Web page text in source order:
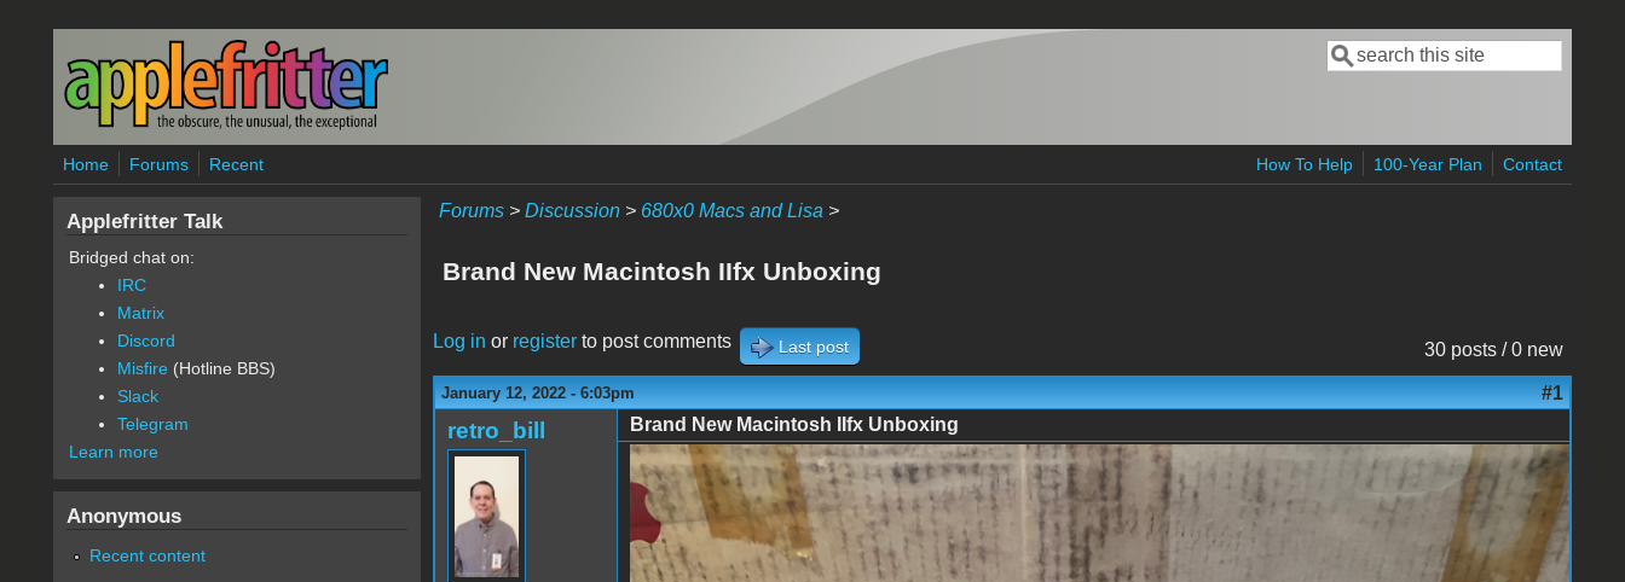
Skip to main content
Search form
Search
Home Forums Recent How To Help 100-Year Plan Contact
Forums> Discussion> 680x0 Macs and Lisa >
Brand New Macintosh IIfx Unboxing
30 posts / 0 new
Log in or registerto post comments Last post
January 12, 2022 - 6:03pm #1
retro_bill Brand New Macintosh IIfx Unboxing
IMG_7298.jpeg
Applefritter Talk
Bridged chat on:
IRC
Matrix
Discord
Misfire (Hotline BBS)
Slack
Telegram
Learn more
Anonymous
Recent content